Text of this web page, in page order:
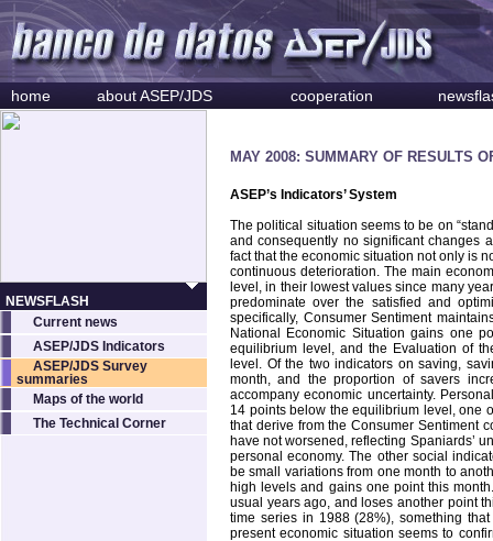
home about ASEP/JDS cooperation
NEWSFLASH
Current news
ASEP/JDS Indicators
ASEP/JDS Survey
summaries
Maps of the world
The Technical Corner
MAY 2008: SUMMARY OF RESULTS
ASEP’s Indicators’ System
The political situation seems to be on
and consequently no significant changes
fact that the economic situation not only is
continuous deterioration. The main
level, in their lowest values since many
predominate over the satisfied and
specifically, Consumer Sentiment
National Economic Situation gains one
equilibrium level, and the Evaluation of
level. Of the two indicators on saving,
month, and the proportion of savers
accompany economic uncertainty.
14 points below the equilibrium level, one
that derive from the Consumer Sentiment
have not worsened, reflecting Spaniards’
personal economy. The other social
be small variations from one month to
high levels and gains one point this
usual years ago, and loses another point
time series in 1988 (28%), something
present economic situation seems to